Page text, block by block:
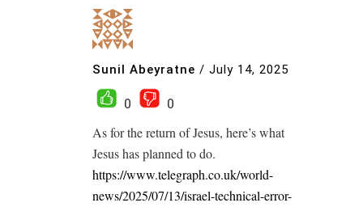
Sunil Abeyratne / July 14, 2025
0
0
As for the return of Jesus, here’s what
Jesus has planned to do.
https://www.telegraph.co.uk/world-
news/2025/07/13/israel-technical-error-